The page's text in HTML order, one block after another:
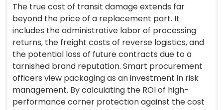
The true cost of transit damage extends far
beyond the price of a replacement part. It
includes the administrative labor of processing
returns, the freight costs of reverse logistics, and
the potential loss of future contracts due to a
tarnished brand reputation. Smart procurement
officers view packaging as an investment in risk
management. By calculating the ROI of high-
performance corner protection against the cost